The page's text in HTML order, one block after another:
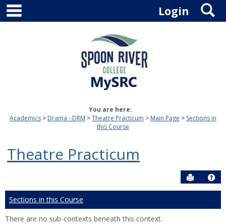
Skip
content
Login
You are here:
Academics
Drama - DRM Theatre Practicum Main Page
Sections in
this Course
Theatre Practicum
Send to
Sections in this Course
There are no sub-contexts beneath this context.